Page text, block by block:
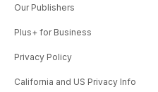
Our Publishers
Plus+ for Business
Privacy Policy
California and US Privacy Info